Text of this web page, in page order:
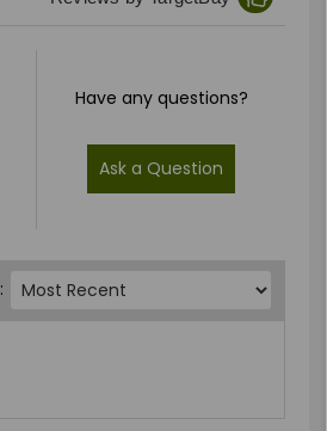
Have any questions?
Ask a Question